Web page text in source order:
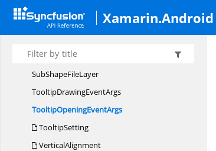
Xamarin.Android
ShapeSetting
ShapeType
Size
SubShapeFileLayer
TooltipDrawingEventArgs
TooltipOpeningEventArgs
TooltipSetting
VerticalAlignment